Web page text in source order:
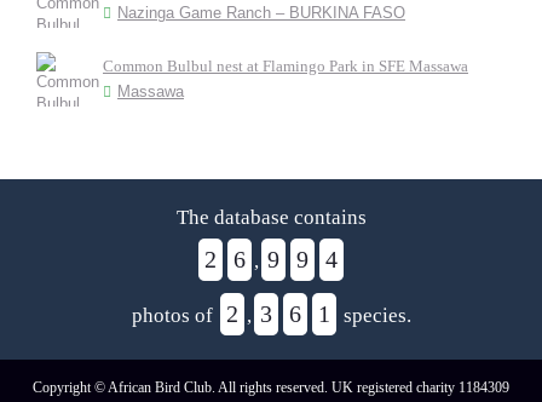
Nazinga Game Ranch – BURKINA FASO
Common Bulbul nest at Flamingo Park in SFE Massawa
Massawa
The database contains
2 6 , 9 9 4
photos of 2 , 3 6 1 species.
Copyright © African Bird Club. All rights reserved. UK registered charity 1184309